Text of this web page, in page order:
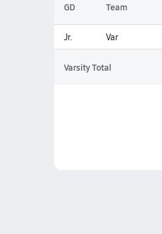
GD Team
Jr. Var
Varsity Total